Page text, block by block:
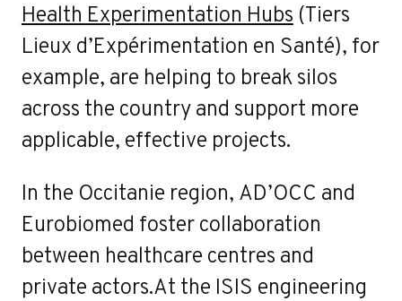
Health Experimentation Hubs (Tiers
Lieux d’Expérimentation en Santé), for
example, are helping to break silos
across the country and support more
applicable, effective projects.
In the Occitanie region, AD’OCC and
Eurobiomed foster collaboration
between healthcare centres and
private actors.At the ISIS engineering